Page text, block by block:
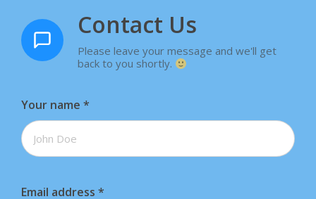
Contact Us
Please leave your message and we'll get
back to you shortly.
Your name *
Email address *